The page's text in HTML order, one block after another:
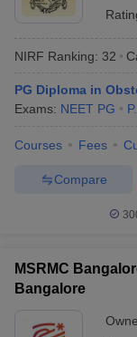
NIRF Ranking: 32
PG Diploma in
Exams: NEET PG
Courses Fees
Compare
MSRMC
Bangalore